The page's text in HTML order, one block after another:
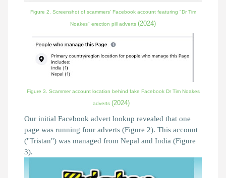
Figure 2. Screenshot of scammers' Facebook account featuring "Dr Tim
Noakes" erection pill adverts (2024)
Figure 3. Scammer account location behind fake Facebook Dr Tim Noakes
adverts (2024)
Our initial Facebook advert lookup revealed that one
page was running four adverts (Figure 2). This account
("Tristan") was managed from Nepal and India (Figure
3).